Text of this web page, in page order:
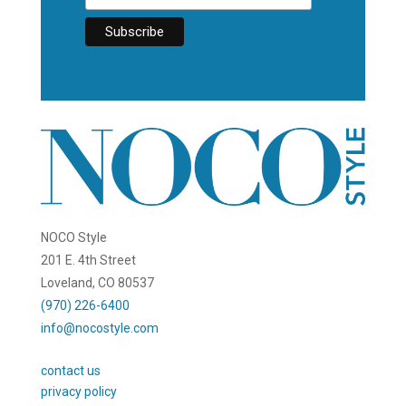
NOCO Style
201 E. 4th Street
Loveland, CO 80537
(970) 226-6400
info@nocostyle.com
contact us
privacy policy